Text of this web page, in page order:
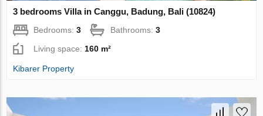
3 bedrooms Villa in Canggu, Badung, Bali (10824)
Bedrooms:3 Bathrooms:3
Living space: 160 m²
Kibarer Property